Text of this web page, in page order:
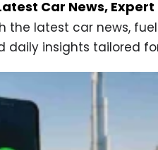
Car News,
the latest car news,
daily insights tailored